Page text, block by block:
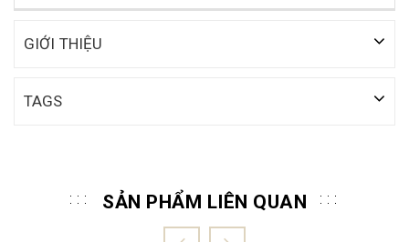
GIỚI THIỆU
TAGS
SẢN PHẨM LIÊN QUAN